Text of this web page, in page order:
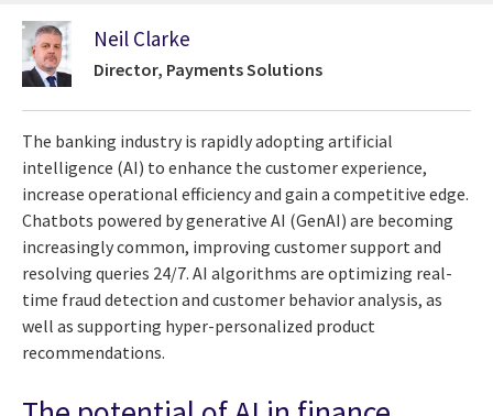
Neil Clarke
Director, Payments Solutions
The banking industry is rapidly adopting artificial
intelligence (AI) to enhance the customer experience,
increase operational efficiency and gain a competitive edge.
Chatbots powered by generative AI (GenAI) are becoming
increasingly common, improving customer support and
resolving queries 24/7. AI algorithms are optimizing real-
time fraud detection and customer behavior analysis, as
well as supporting hyper-personalized product
recommendations.